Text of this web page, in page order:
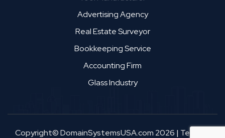
Advertising Agency
Real Estate Surveyor
Bookkeeping Service
Accounting Firm
Glass Industry
Copyright© DomainSystemsUSA.com 2026 | Terms &